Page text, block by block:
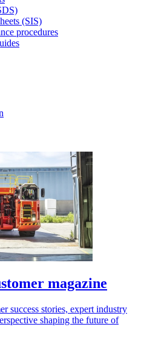
(SIS)
procedures
magazine
success stories, expert industry
shaping the future of